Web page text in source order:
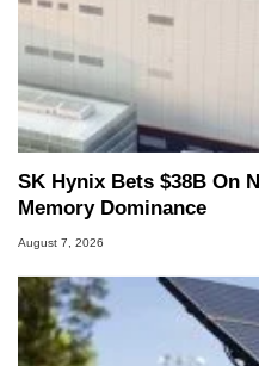
SK Hynix Bets $38B On
Memory Dominance
August 7, 2026